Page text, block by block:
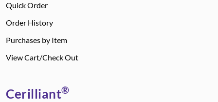
Quick Order
Order History
Purchases by Item
View Cart/Check Out
Cerilliant®